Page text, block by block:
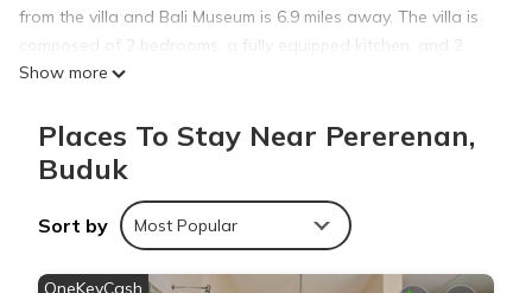
from the villa and Bali Museum is 6.9 miles away. The villa is
composed of 2 bedrooms, a fully equipped kitchen, and 2
bathrooms. A flat-screen TV is offered. The accommodation
while Kuta Square is 9 miles from the property. The nearest
airport is Ngurah Rai International Airport, 11 miles from You
You & Me Villa - 2BR with private pool in Canggu is located in
Buduk.
Show more
Places To Stay Near Pererenan,
Buduk
Sort by Most Popular
OneKeyCash